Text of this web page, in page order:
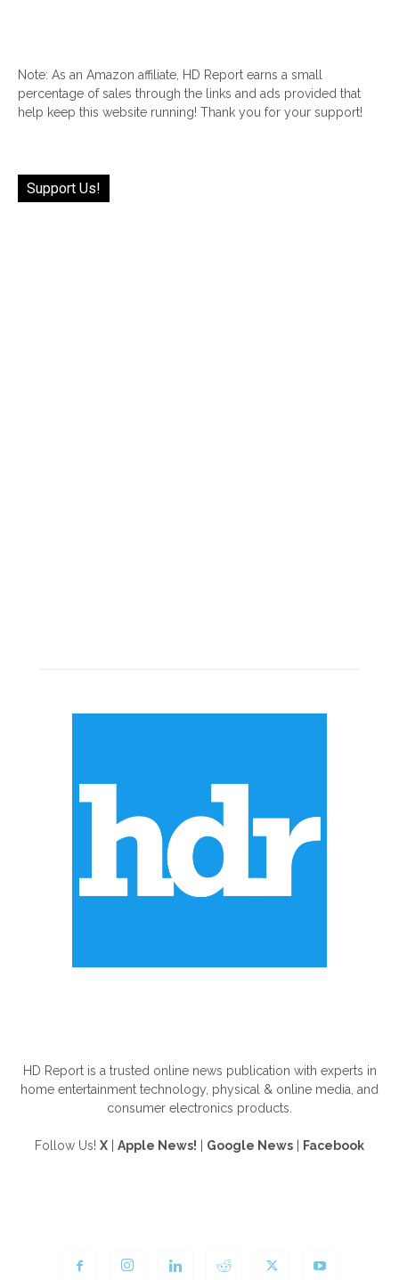
Note: As an Amazon affiliate, HD Report earns a small
percentage of sales through the links and ads provided that
help keep this website running! Thank you for your support!
Support Us!
HD Report is a trusted online news publication with experts in
home entertainment technology, physical & online media, and
consumer electronics products.
Follow Us! X Apple News! Google News Facebook